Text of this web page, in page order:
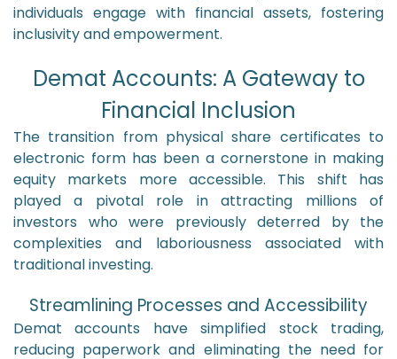
individuals engage with financial assets, fostering
inclusivity and empowerment.
Demat Accounts: A Gateway to
Financial Inclusion
The transition from physical share certificates to
electronic form has been a cornerstone in making
equity markets more accessible. This shift has
played a pivotal role in attracting millions of
investors who were previously deterred by the
complexities and laboriousness associated with
traditional investing.
Streamlining Processes and Accessibility
Demat accounts have simplified stock trading,
reducing paperwork and eliminating the need for